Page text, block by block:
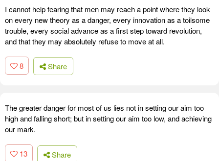
I cannot help fearing that men may reach a point where they look
on every new theory as a danger, every innovation as a toilsome
trouble, every social advance as a first step toward revolution,
and that they may absolutely refuse to move at all.
8 Share
The greater danger for most of us lies not in setting our aim too
high and falling short; but in setting our aim too low, and achieving
our mark.
13 Share